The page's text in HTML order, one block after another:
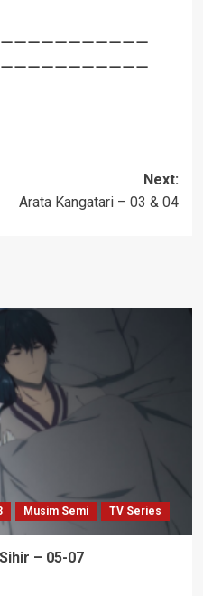
Next:
Arata Kangatari – 03 & 04
Musim Semi TV Series
– 05-07